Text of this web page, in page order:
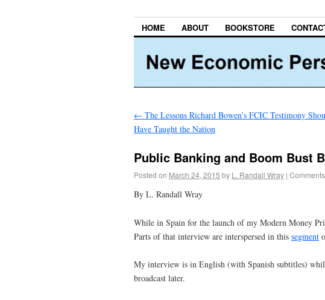
HOME ABOUT BOOKSTORE
← The Lessons Richard Bowen’s FCIC Testimony
Have Taught the Nation
Public Banking and Boom Bust
Posted on March 24, 2015 by L. Randall Wray |
By L. Randall Wray
While in Spain for the launch of my Modern Money
Parts of that interview are interspersed in this segment
My interview is in English (with Spanish subtitles)
broadcast later.